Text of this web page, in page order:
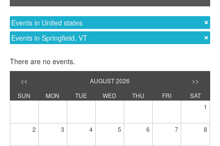
Events in United states
Events in Springfield, VT
There are no events.
<< AUGUST 2026
>>
SUN
MON TUE WED THU FRI
SAT
1
2 3 4 5 6 7 8